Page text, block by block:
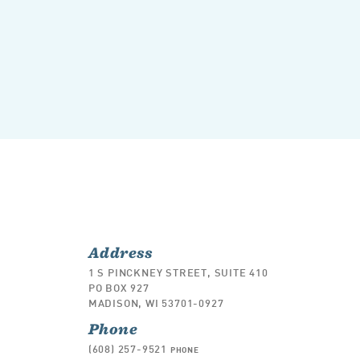
Address
1 S PINCKNEY STREET, SUITE 410
PO BOX 927
MADISON, WI 53701-0927
Phone
(608) 257-9521 PHONE